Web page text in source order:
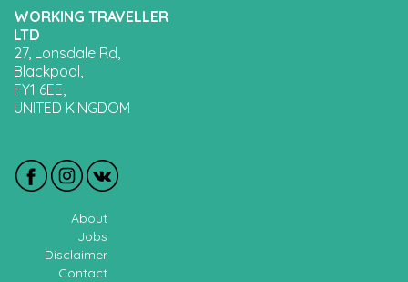
WORKING TRAVELLER
LTD
27, Lonsdale Rd,
Blackpool,
FY1 6EE,
UNITED KINGDOM
About
Jobs
Disclaimer
Contact